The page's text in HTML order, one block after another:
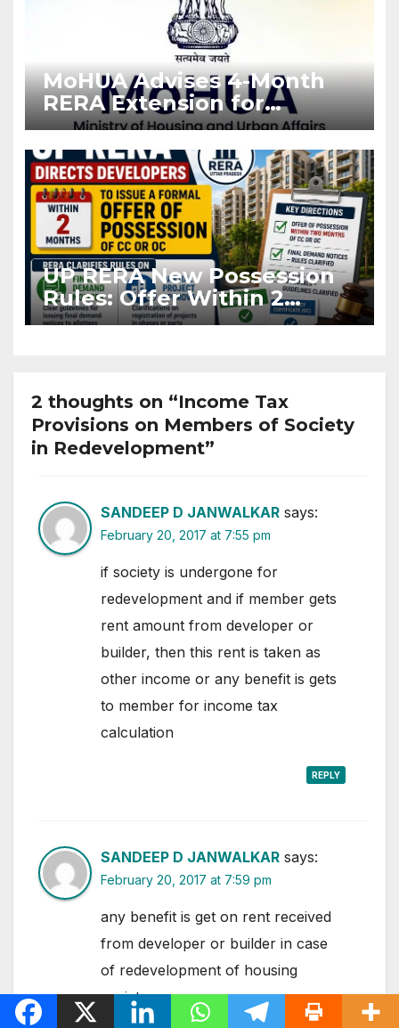
MoHUA Advises 4-Month
RERA Extension for
Projects Affected by West
Asia Disruptions
UP RERA New Possession
Rules: Offer Within 2
Months of CC or OC
2 thoughts on “Income Tax
Provisions on Members of Society
in Redevelopment”
SANDEEP D JANWALKAR says:
February 20, 2017 at 7:55 pm
if society is undergone for
redevelopment and if member gets
rent amount from developer or
builder, then this rent is taken as
other income or any benefit is gets
to member for income tax
calculation
REPLY
SANDEEP D JANWALKAR says:
February 20, 2017 at 7:59 pm
any benefit is get on rent received
from developer or builder in case
of redevelopment of housing
society.